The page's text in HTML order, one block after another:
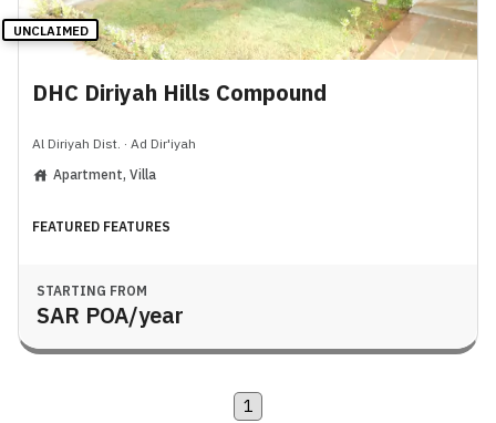
UNCLAIMED
DHC Diriyah Hills Compound
Al Diriyah Dist. · Ad Dir'iyah
Apartment, Villa
FEATURED FEATURES
STARTING FROM
SAR POA/year
1